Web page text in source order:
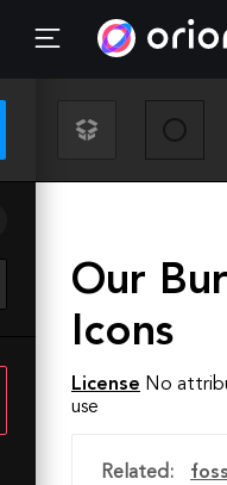
Our
Icons
License No
use
Related: